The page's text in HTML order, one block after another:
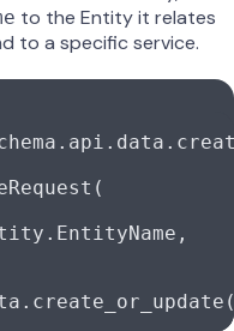
to the Entity it relates
to a specific service.